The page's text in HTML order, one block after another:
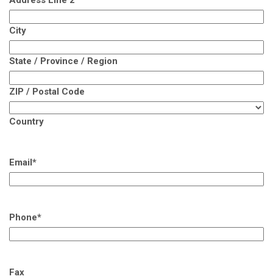
City
State / Province / Region
ZIP / Postal Code
Country
Email*
Phone*
Fax